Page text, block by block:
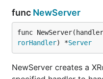
func NewServer
func NewServer(handler
rorHandler) *Server
NewServer creates a